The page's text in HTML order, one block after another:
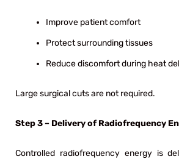
Improve patient comfort
Protect surrounding tissues
Reduce discomfort during heat
Large surgical cuts are not required.
Step 3 – Delivery of Radiofrequency
Controlled radiofrequency energy is